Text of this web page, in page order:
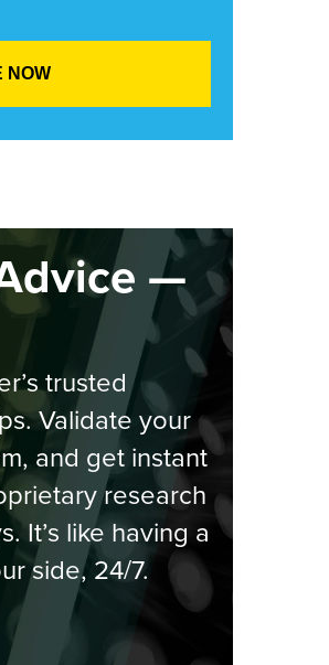
—
trusted
Validate your
and get instant
research
It’s like having a
side, 24/7.